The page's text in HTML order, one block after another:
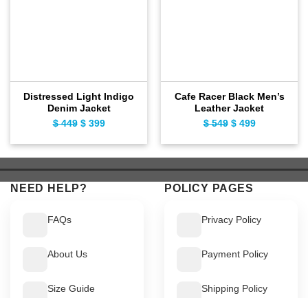
Distressed Light Indigo
Denim Jacket
$449 Original
$ 449.
$399Current
$ 399.
Cafe Racer Black Men’s
Leather Jacket
$549 Original
$ 549.
$499Current
$ 499.
NEED HELP?
FAQs
About Us
Size Guide
POLICY PAGES
Privacy Policy
Payment Policy
Shipping Policy